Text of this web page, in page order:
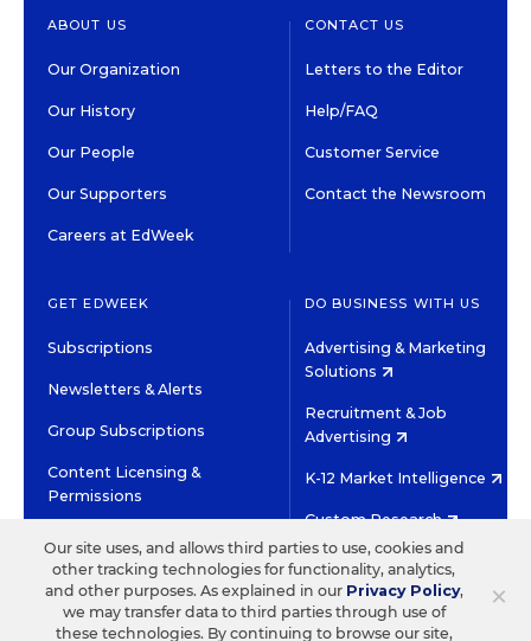
ABOUT US
Our Organization
Our History
Our People
Our Supporters
Careers at EdWeek
CONTACT US
Letters to the Editor
Help/FAQ
Customer Service
Contact the Newsroom
GET EDWEEK
Subscriptions
Newsletters & Alerts
Group Subscriptions
Content Licensing &
Permissions
DO BUSINESS WITH US
Advertising & Marketing
Solutions
Recruitment & Job
Advertising
K-12 Market Intelligence
Custom Research
©2026 EDITORIAL PROJECTS IN EDUCATION, INC.
TERMS OF USE PRIVACY POLICY
TWITTERINSTAGRAM
YOUTUBEFACEBOOK
×
Our site uses, and allows third parties to use, cookies and
other tracking technologies for functionality, analytics,
and other purposes. As explained in our Privacy Policy,
we may transfer data to third parties through use of
these technologies. By continuing to browse our site,